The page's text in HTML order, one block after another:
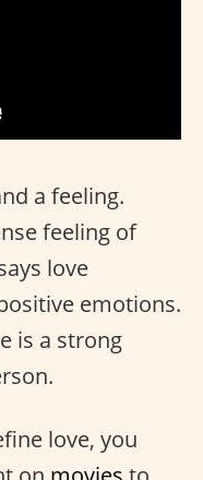
a feeling.
feeling of
love
emotions.
is a strong
love, you